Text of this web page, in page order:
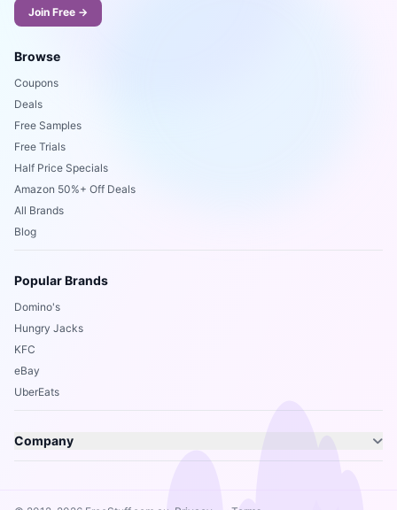
Join Free →
Browse
Coupons
Deals
Free Samples
Free Trials
Half Price Specials
Amazon 50%+ Off Deals
All Brands
Blog
Popular Brands
Domino's
Hungry Jacks
KFC
eBay
UberEats
Company